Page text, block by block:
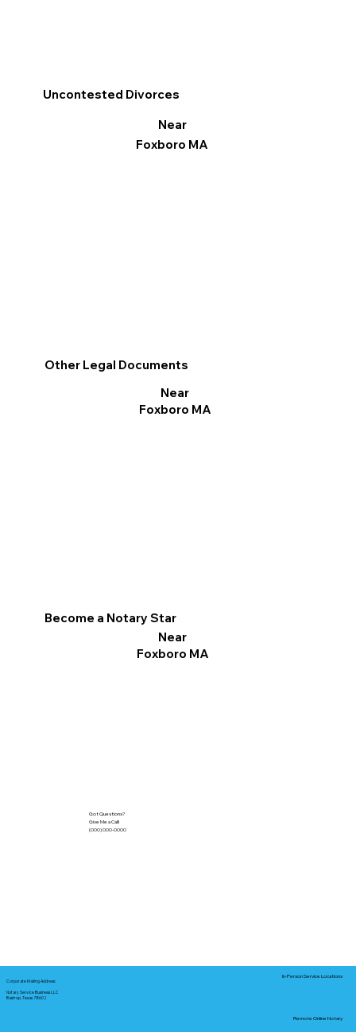
Other Legal Documents
Near
Foxboro MA
Become a Notary Star
Near
Foxboro MA
Uncontested Divorces
Near
Foxboro MA
Got Questions?
Give Me a Call!
(000) 000-0000
Corporate Mailing Address:
Notary Service Business LLC
Bastrop, Texas 78602
In-Person Service Locations
Remote Online Notary